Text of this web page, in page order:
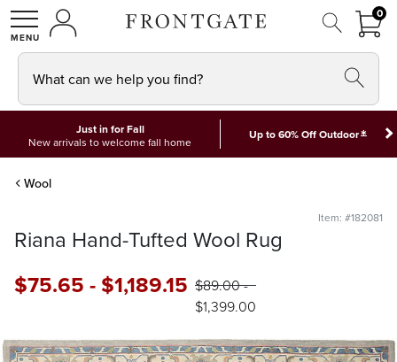
SHOPMY ACCOUNT
00
What can we help you find?
Just in for Fall
New arrivals to welcome fall home
Up to 60% Off Outdoor*
Wool
Item: #182081
Riana Hand-Tufted Wool Rug
$75.65 - $1,189.15 $89.00-
$1,399.00